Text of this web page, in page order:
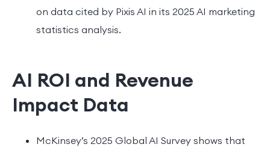
on data cited by Pixis AI in its 2025 AI marketing
statistics analysis.
AI ROI and Revenue
Impact Data
McKinsey’s 2025 Global AI Survey shows that